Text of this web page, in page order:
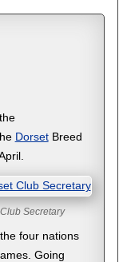
DorsetBreed
Secretary
four nations
Going